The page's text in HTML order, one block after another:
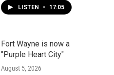
LISTEN • 17:05
Fort Wayne is now a
"Purple Heart City"
August 5, 2026